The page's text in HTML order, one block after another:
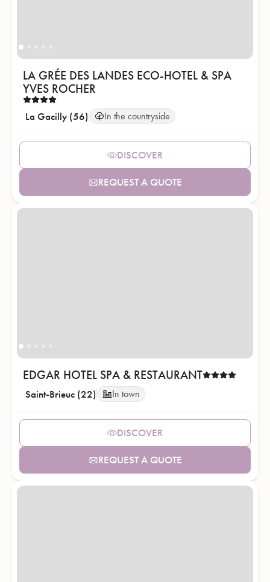
LA GRÉE DES LANDES ECO-HOTEL & SPA
YVES ROCHER
La Gacilly (56) In the countryside
DISCOVER
REQUEST A QUOTE
EDGAR HOTEL SPA & RESTAURANT
Saint-Brieuc (22) In town
DISCOVER
REQUEST A QUOTE